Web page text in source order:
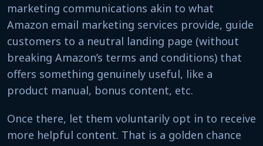
marketing communications akin to what
Amazon email marketing services provide, guide
customers to a neutral landing page (without
breaking Amazon’s terms and conditions) that
offers something genuinely useful, like a
product manual, bonus content, etc.
Once there, let them voluntarily opt in to receive
more helpful content. That is a golden chance